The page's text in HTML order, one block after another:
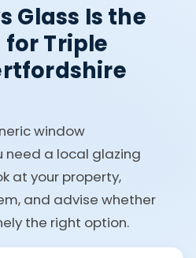
Glass Is the
for Triple
window
need a local glazing
at your property,
and advise whether
the right option.